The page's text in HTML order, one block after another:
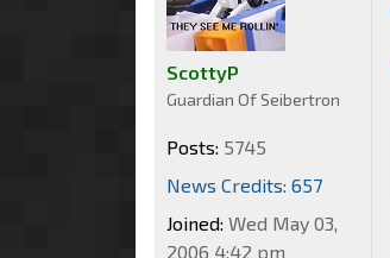
ScottyP
Guardian Of Seibertron
Posts: 5745
News Credits: 657
Joined: Wed May 03,
2006 4:42 pm